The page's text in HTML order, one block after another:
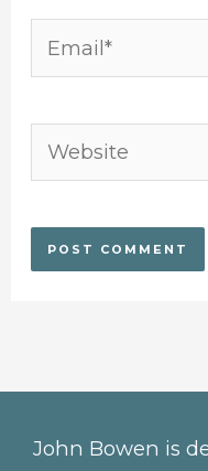
Email*
Website
John Bowen is